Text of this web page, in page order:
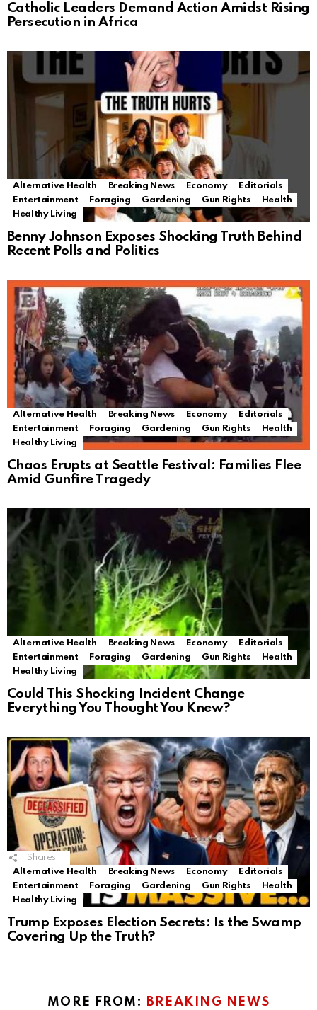
Catholic Leaders Demand Action Amidst Rising
Persecution in Africa
Alternative Health Breaking News Economy
Editorials
Entertainment
Foraging Gardening Gun Rights
Health
Healthy Living
Benny Johnson Exposes Shocking Truth Behind
Recent Polls and Politics
Alternative Health Breaking News Economy
Editorials
Entertainment
Foraging Gardening Gun Rights
Health
Healthy Living
Chaos Erupts at Seattle Festival: Families Flee
Amid Gunfire Tragedy
Alternative Health Breaking News Economy
Editorials
Entertainment
Foraging Gardening Gun Rights
Health
Healthy Living
Could This Shocking Incident Change
Everything You Thought You Knew?
1 Shares
Alternative Health
Breaking News Economy
Editorials
Entertainment
Foraging Gardening Gun Rights
Health
Healthy Living
Trump Exposes Election Secrets: Is the Swamp
Covering Up the Truth?
MORE FROM: BREAKING NEWS